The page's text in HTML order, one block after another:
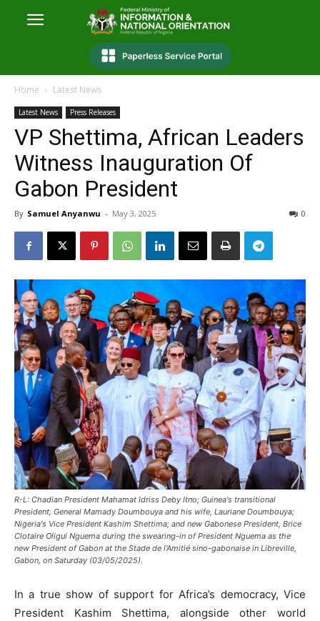
Home Latest News
Latest News Press Releases
VP Shettima, African Leaders
Witness Inauguration Of
Gabon President
By Samuel Anyanwu - May 3, 2025 0
R-L: Chadian President Mahamat Idriss Deby Itno; Guinea's transitional
President, General Mamady Doumbouya and his wife, Lauriane Doumbouya;
Nigeria's Vice President Kashim Shettima; and new Gabonese President, Brice
Clotaire Oligui Nguema during the swearing-in of President Nguema as the
new President of Gabon at the Stade de l'Amitié sino-gabonaise in Libreville,
Gabon, on Saturday (03/05/2025).
In a true show of support for Africa’s democracy, Vice
President Kashim Shettima, alongside other world